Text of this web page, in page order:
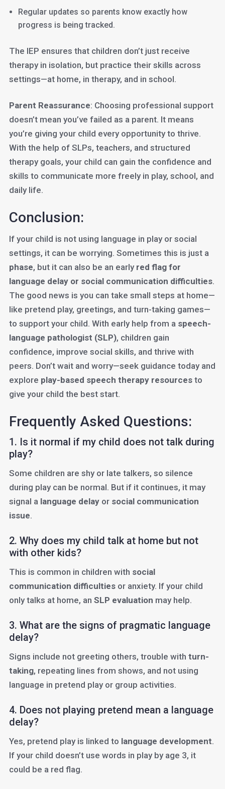
Regular updates so parents know exactly how
progress is being tracked.
The IEP ensures that children don’t just receive
therapy in isolation, but practice their skills across
settings—at home, in therapy, and in school.
Parent Reassurance: Choosing professional support
doesn’t mean you’ve failed as a parent. It means
you’re giving your child every opportunity to thrive.
With the help of SLPs, teachers, and structured
therapy goals, your child can gain the confidence and
skills to communicate more freely in play, school, and
daily life.
Conclusion:
If your child is not using language in play or social
settings, it can be worrying. Sometimes this is just a
phase, but it can also be an early red flag for
language delay or social communication difficulties.
The good news is you can take small steps at home—
like pretend play, greetings, and turn-taking games—
to support your child. With early help from a speech-
language pathologist (SLP), children gain
confidence, improve social skills, and thrive with
peers. Don’t wait and worry—seek guidance today and
explore play-based speech therapy resourcesto
give your child the best start.
Frequently Asked Questions:
1. Is it normal if my child does not talk during
play?
Some children are shy or late talkers, so silence
during play can be normal. But if it continues, it may
signal a language delayor social communication
issue.
2. Why does my child talk at home but not
with other kids?
This is common in children with social
communication difficultiesor anxiety. If your child
only talks at home, an SLP evaluation may help.
3. What are the signs of pragmatic language
delay?
Signs include not greeting others, trouble with turn-
taking, repeating lines from shows, and not using
language in pretend play or group activities.
4. Does not playing pretend mean a language
delay?
Yes, pretend play is linked to language development.
If your child doesn’t use words in play by age 3, it
could be a red flag.